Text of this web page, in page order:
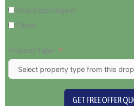
Real Estate Agent
Other
Property Type:
GET FREE OFFER